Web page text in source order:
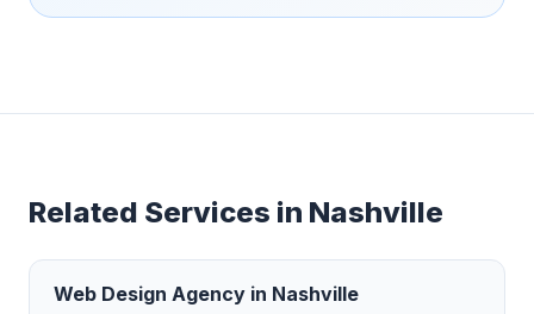
Related Services in Nashville
Web Design Agency in Nashville